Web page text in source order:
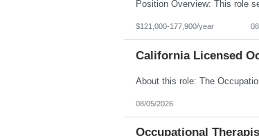
$121,000-177,900/year
California Licensed
08/05/2026
Occupational